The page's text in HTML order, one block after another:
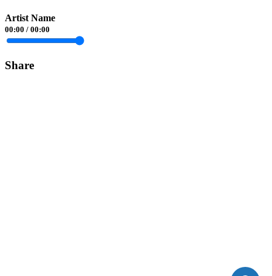
Artist Name
00:00 / 00:00
Share